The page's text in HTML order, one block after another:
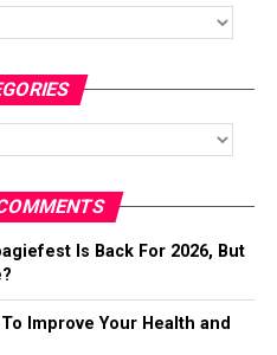
Is Back For 2026, But
To Improve Your Health and